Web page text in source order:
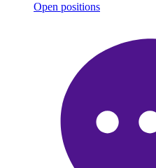
Open positions